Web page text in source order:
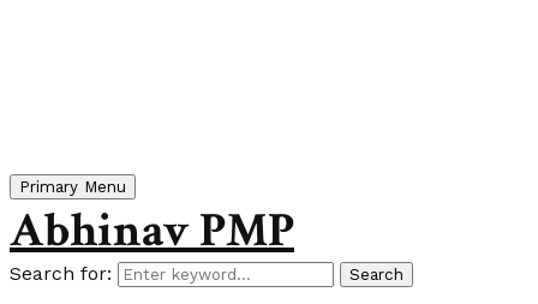
Primary Menu
Abhinav PMP
Search for: Search